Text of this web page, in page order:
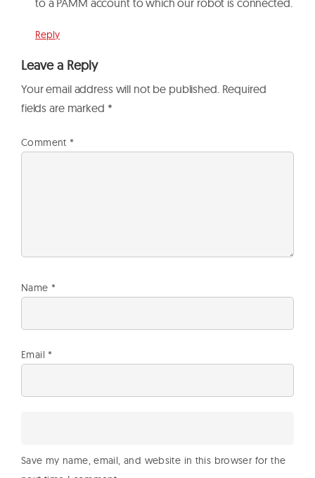
Reply
Leave a Reply
Your email address will not be published. Required
fields are marked *
Comment *
Name *
Email *
Save my name, email, and website in this browser for the